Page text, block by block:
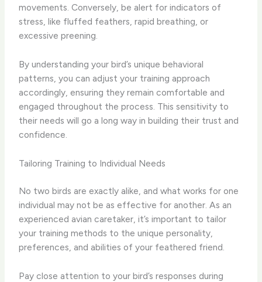
movements. Conversely, be alert for indicators of
stress, like fluffed feathers, rapid breathing, or
excessive preening.
By understanding your bird’s unique behavioral
patterns, you can adjust your training approach
accordingly, ensuring they remain comfortable and
engaged throughout the process. This sensitivity to
their needs will go a long way in building their trust and
confidence.
Tailoring Training to Individual Needs
No two birds are exactly alike, and what works for one
individual may not be as effective for another. As an
experienced avian caretaker, it’s important to tailor
your training methods to the unique personality,
preferences, and abilities of your feathered friend.
Pay close attention to your bird’s responses during